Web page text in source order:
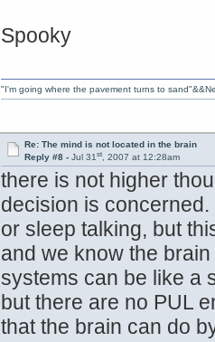
Spooky
"I'm going where the pavement turns to
Re: The mind is not located in the brain
Reply #8 - Jul 31st, 2007 at 12:28am
there is not higher
decision is
or sleep talking, but
and we know the
systems can be like a
but there are no PUL
that the brain can do